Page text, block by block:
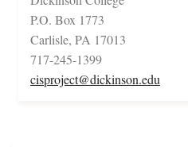
P.O. Box 1773
Carlisle, PA 17013
717-245-1399
cisproject@dickinson.edu